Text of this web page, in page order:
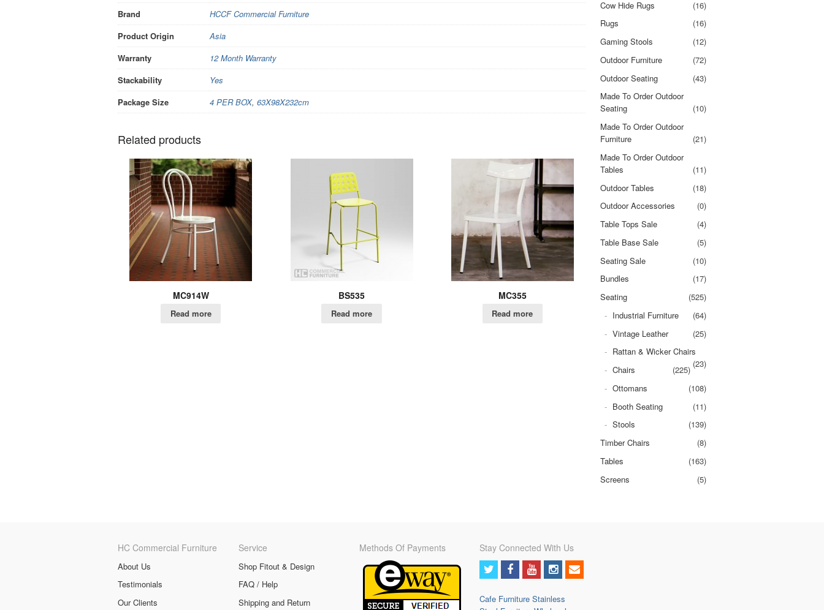
Brand
HCCF Commercial Furniture
Product Origin
Asia
Warranty
12 Month Warranty
Stackability
Yes
Package Size
4 PER BOX, 63X98X232cm
Related products
MC914W
Read more
BS535
Read more
MC355
Read more
Cow Hide Rugs
(16)
Rugs
(16)
Gaming Stools
(12)
Outdoor Furniture
(72)
Outdoor Seating
(43)
Made To Order Outdoor
Seating
(10)
Made To Order Outdoor
Furniture
(21)
Made To Order Outdoor
Tables
(11)
Outdoor Tables
(18)
Outdoor Accessories
(0)
Table Tops Sale
(4)
Table Base Sale
(5)
Seating Sale
(10)
Bundles
(17)
Seating
(525)
Industrial Furniture
(64)
Vintage Leather
(25)
Rattan & Wicker Chairs
(23)
Chairs
(225)
Ottomans
(108)
Booth Seating
(11)
Stools
(139)
Timber Chairs
(8)
Tables
(163)
Screens
(5)
HC Commercial Furniture
About Us
Testimonials
Our Clients
Service
Shop Fitout & Design
FAQ / Help
Shipping and Return
Methods Of Payments Stay Connected With Us
Cafe FurnitureStainless